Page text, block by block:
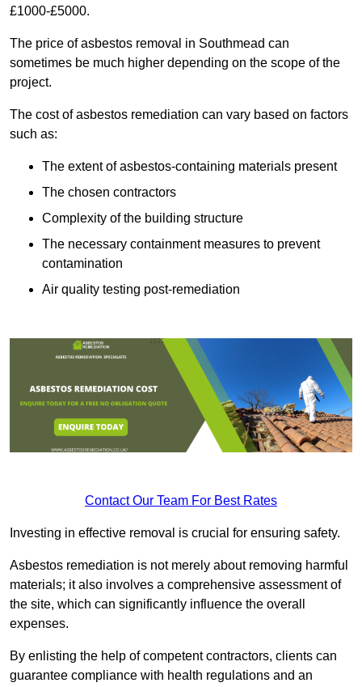
£1000-£5000.
The price of asbestos removal in Southmead can
sometimes be much higher depending on the scope of the
project.
The cost of asbestos remediation can vary based on factors
such as:
The extent of asbestos-containing materials present
The chosen contractors
Complexity of the building structure
The necessary containment measures to prevent
contamination
Air quality testing post-remediation
Contact Our Team For Best Rates
Investing in effective removal is crucial for ensuring safety.
Asbestos remediation is not merely about removing harmful
materials; it also involves a comprehensive assessment of
the site, which can significantly influence the overall
expenses.
By enlisting the help of competent contractors, clients can
guarantee compliance with health regulations and an